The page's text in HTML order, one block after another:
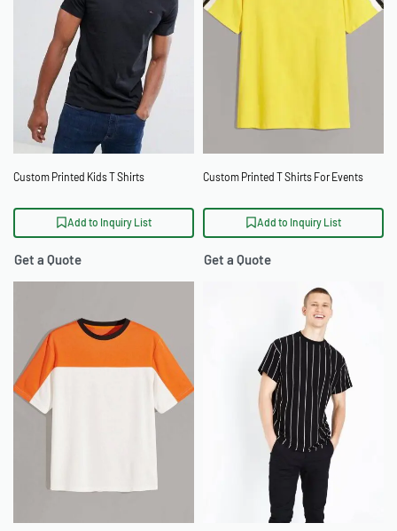
Custom Printed Kids T Shirts
Add to Inquiry List
Get a Quote
Custom Printed T Shirts For Events
Add to Inquiry List
Get a Quote